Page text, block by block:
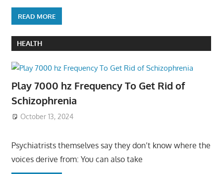
READ MORE
HEALTH
Play 7000 hz Frequency To Get Rid of
Schizophrenia
October 13, 2024
Psychiatrists themselves say they don’t know where the
voices derive from: You can also take